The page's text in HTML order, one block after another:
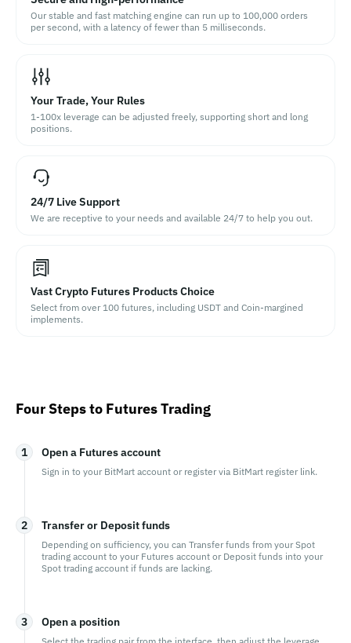
Our stable and fast matching engine can run up to 100,000 orders
per second, with a latency of fewer than 5 milliseconds.
Your Trade, Your Rules
1-100x leverage can be adjusted freely, supporting short and long
positions.
24/7 Live Support
We are receptive to your needs and available 24/7 to help you out.
Vast Crypto Futures Products Choice
Select from over 100 futures, including USDT and Coin-margined
implements.
Four Steps to Futures Trading
1 Open a Futures account
Sign in to your BitMart account or register via BitMart register link.
2 Transfer or Deposit funds
Depending on sufficiency, you can Transfer funds from your Spot
trading account to your Futures account or Deposit funds into your
Spot trading account if funds are lacking.
3 Open a position